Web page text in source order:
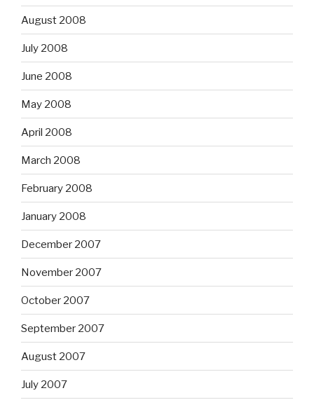
August 2008
July 2008
June 2008
May 2008
April 2008
March 2008
February 2008
January 2008
December 2007
November 2007
October 2007
September 2007
August 2007
July 2007